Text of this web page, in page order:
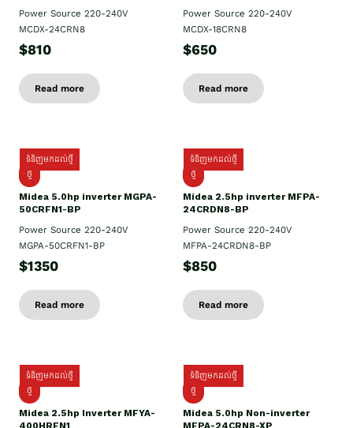
Power Source 220-240V
MCDX-24CRN8
$810
Read more
Power Source 220-240V
MCDX-18CRN8
$650
Read more
ទំនិញមកដល់ថ្មី
ថ្មី
Midea 5.0hp inverter MGPA-
50CRFN1-BP
Power Source 220-240V
MGPA-50CRFN1-BP
$1350
Read more
ទំនិញមកដល់ថ្មី
ថ្មី
Midea 2.5hp​ inverter MFPA-
24CRDN8-BP
Power Source 220-240V
MFPA-24CRDN8-BP
$850
Read more
ទំនិញមកដល់ថ្មី
ថ្មី
Midea 2.5hp Inverter MFYA-
400HRFN1
ទំនិញមកដល់ថ្មី
ថ្មី
Midea 5.0hp Non-inverter
MFPA-24CRN8-XP